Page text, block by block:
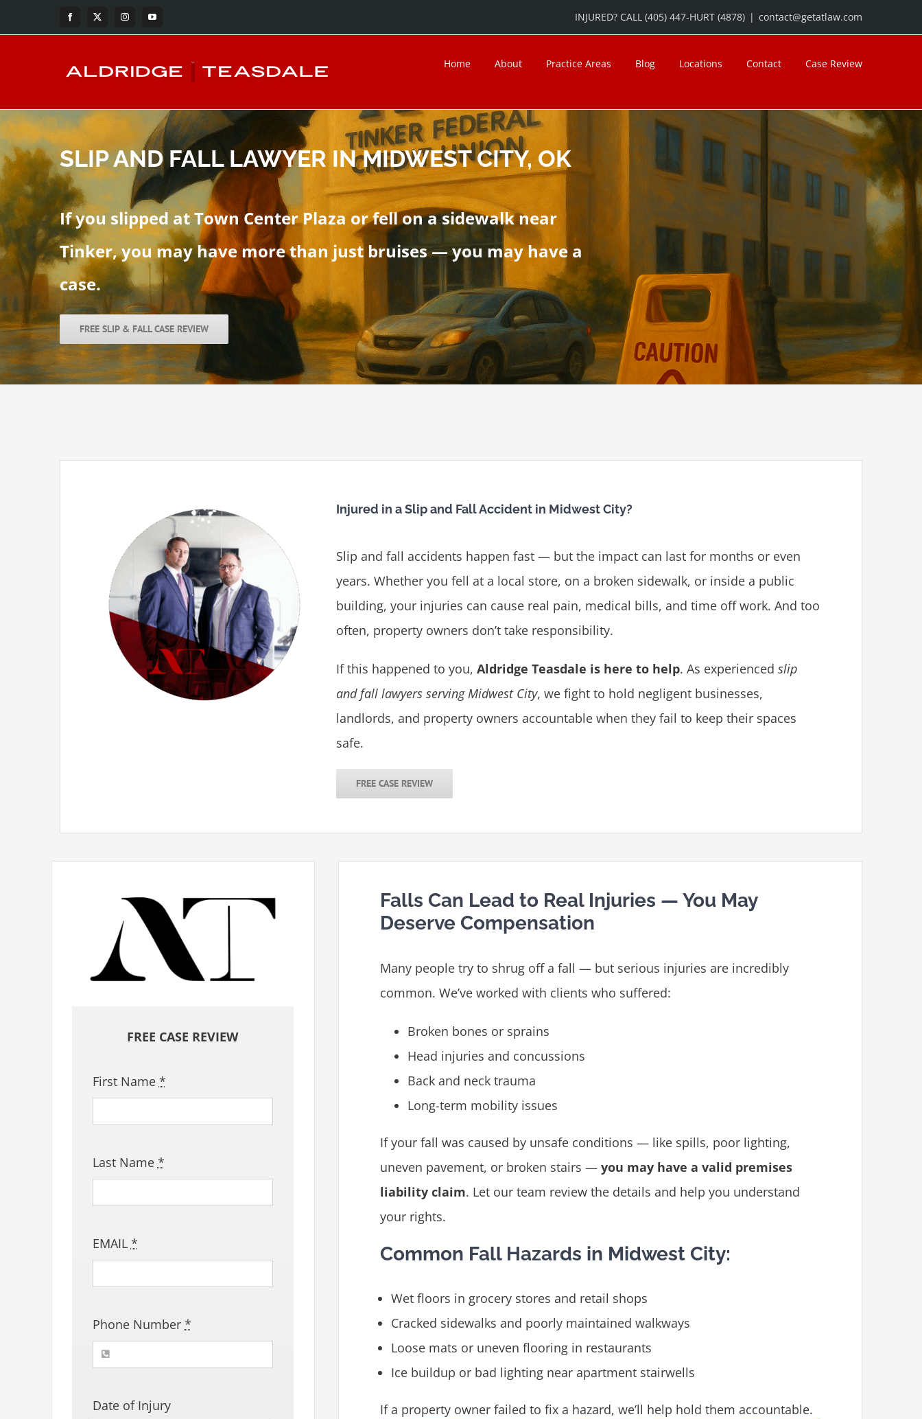
to
Facebook
X InstagramYouTube INJURED? CALL (405) 447-HURT (4878) | contact@getatlaw.com
Home About Practice Areas Blog Locations Contact Case Review
SLIP AND FALL LAWYER IN MIDWEST CITY, OK
If you slipped at Town Center Plaza or fell on a sidewalk near
Tinker, you may have more than just bruises — you may have a
case.
FREE SLIP & FALL CASE REVIEW
Injured in a Slip and Fall Accident in Midwest City?
Slip and fall accidents happen fast — but the impact can last for months or even
years. Whether you fell at a local store, on a broken sidewalk, or inside a public
building, your injuries can cause real pain, medical bills, and time off work. And too
often, property owners don’t take responsibility.
If this happened to you,Aldridge Teasdale is here to help. As experiencedslip
and fall lawyers serving Midwest City, we fight to hold negligent businesses,
landlords, and property owners accountable when they fail to keep their spaces
safe.
FREE CASE REVIEW
FREE CASE REVIEW
First Name *
Last Name *
EMAIL *
Phone Number *
Date of Injury
Falls Can Lead to Real Injuries — You May
Deserve Compensation
Many people try to shrug off a fall — but serious injuries are incredibly
common. We’ve worked with clients who suffered:
Broken bones or sprains
Head injuries and concussions
Back and neck trauma
Long-term mobility issues
If your fall was caused by unsafe conditions — like spills, poor lighting,
uneven pavement, or broken stairs — you may have a valid premises
liability claim. Let our team review the details and help you understand
your rights.
Common Fall Hazards in Midwest City:
Wet floors in grocery stores and retail shops
Cracked sidewalks and poorly maintained walkways
Loose mats or uneven flooring in restaurants
Ice buildup or bad lighting near apartment stairwells
If a property owner failed to fix a hazard, we’ll help hold them accountable.